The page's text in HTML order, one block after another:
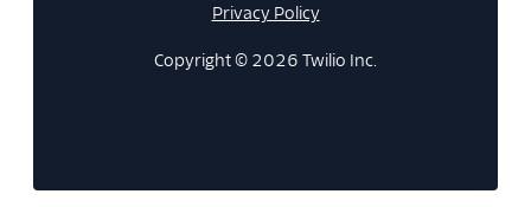
Privacy Policy
Copyright © 2026 Twilio Inc.